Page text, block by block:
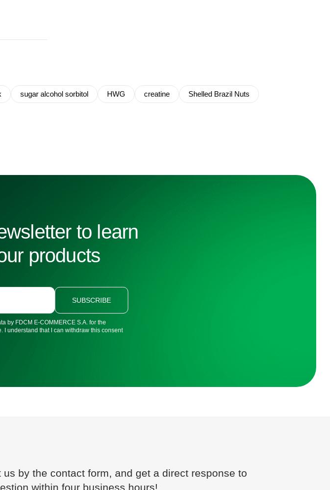
sugar alcohol sorbitol HWG creatine Shelled Brazil Nuts
to learn
products
by FDCM E-COMMERCE S.A. for the
I understand that I can withdraw this consent
SUBSCRIBE
us by the contact form, and get a direct response to
within four business hours!